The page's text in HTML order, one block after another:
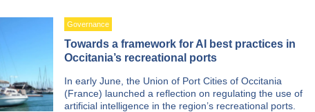
Governance
Towards a framework for AI best practices in
Occitania’s recreational ports
In early June, the Union of Port Cities of Occitania
(France) launched a reflection on regulating the use of
artificial intelligence in the region’s recreational ports.